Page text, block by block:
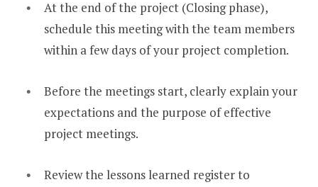
At the end of the project (Closing phase),
schedule this meeting with the team members
within a few days of your project completion.
Before the meetings start, clearly explain your
expectations and the purpose of effective
project meetings.
Review the lessons learned register to